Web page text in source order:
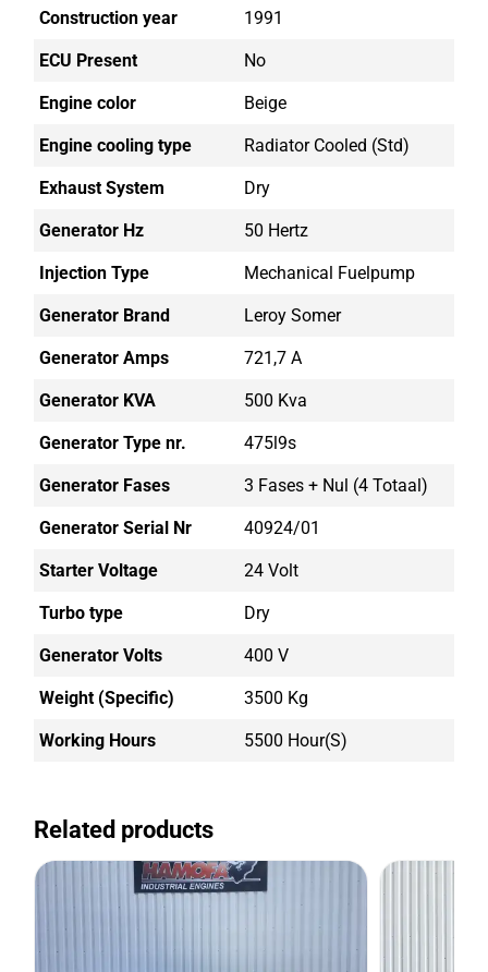
Construction year 1991
ECU Present No
Engine color Beige
Engine cooling type Radiator Cooled (std)
Exhaust System Dry
Generator Hz 50 Hertz
Injection Type Mechanical Fuelpump
Generator Brand Leroy Somer
Generator Amps 721,7 A
Generator KVA 500 Kva
Generator Type nr. 475l9s
Generator Fases 3 Fases + Nul (4 Totaal)
Generator Serial Nr 40924/01
Starter Voltage 24 Volt
Turbo type Dry
Generator Volts 400 V
Weight (Specific) 3500 Kg
Working Hours 5500 Hour(s)
Related products